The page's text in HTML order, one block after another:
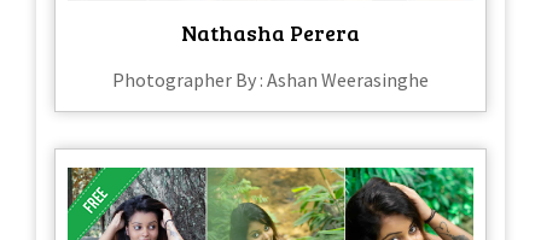
Nathasha Perera
Photographer By : Ashan Weerasinghe